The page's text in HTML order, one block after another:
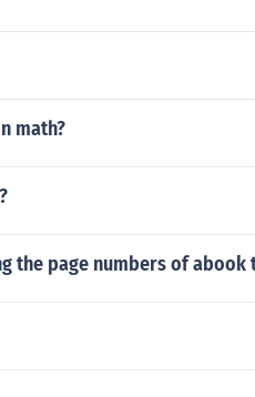
math?
page numbers of abook